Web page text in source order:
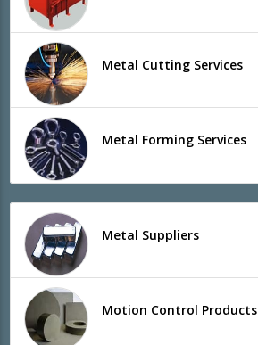
Metal Cutting Services
Metal Forming Services
Metal Suppliers
Motion Control Products